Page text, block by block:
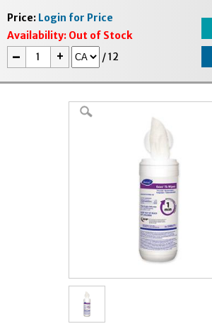
Price: Login for Price
Availability: Out of Stock
- + /12